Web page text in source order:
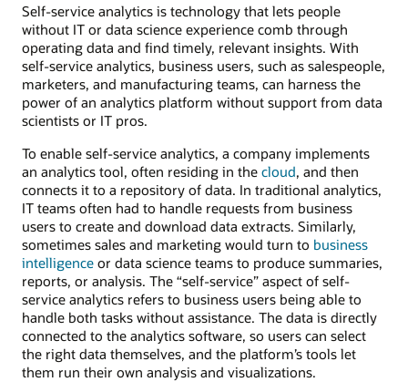
Self-service analytics is technology that lets people
without IT or data science experience comb through
operating data and find timely, relevant insights. With
self-service analytics, business users, such as salespeople,
marketers, and manufacturing teams, can harness the
power of an analytics platform without support from data
scientists or IT pros.
To enable self-service analytics, a company implements
an analytics tool, often residing in the cloud, and then
connects it to a repository of data. In traditional analytics,
IT teams often had to handle requests from business
users to create and download data extracts. Similarly,
sometimes sales and marketing would turn to business
intelligence or data science teams to produce summaries,
reports, or analysis. The “self-service” aspect of self-
service analytics refers to business users being able to
handle both tasks without assistance. The data is directly
connected to the analytics software, so users can select
the right data themselves, and the platform’s tools let
them run their own analysis and visualizations.